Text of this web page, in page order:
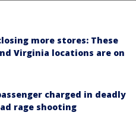
more stores: These
Virginia locations are on
charged in deadly
rage shooting